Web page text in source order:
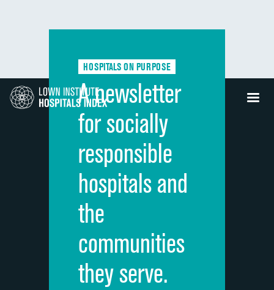
HOSPITALS ON PURPOSE
A newsletter
for socially
responsible
hospitals and
the
communities
they serve.